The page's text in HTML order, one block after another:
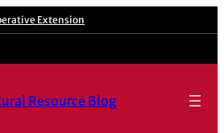
Extension
Resource Blog